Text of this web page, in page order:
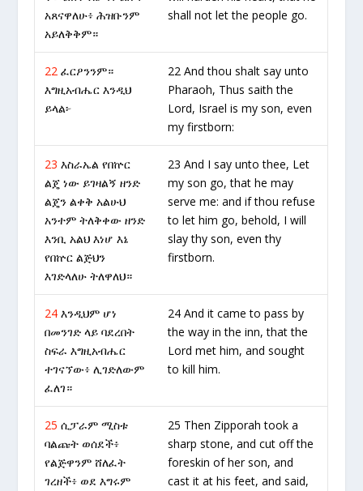
አጸናዋለሁ፥ ሕዝቡንም
አይለቅቅም።
shall not let the people go.
22 ፈርዖንንም።
እግዚአብሔር እንዲህ
ይላል፦
22 And thou shalt say unto
Pharaoh, Thus saith the
Lord, Israel is my son, even
my firstborn:
23 እስራኤል የበኵር
ልጄ ነው ይገዛልኝ ዘንድ
ልጄን ልቀቅ አልሁህ
አንተም ትለቅቀው ዘንድ
እንቢ አልህ እነሆ እኔ
የበኵር ልጅህን
እገድላለሁ ትለዋለህ።
23 And I say unto thee, Let
my son go, that he may
serve me: and if thou refuse
to let him go, behold, I will
slay thy son, even thy
firstborn.
24 እንዲህም ሆነ
በመንገድ ላይ ባደረበት
ስፍራ እግዚአብሔር
ተገናኘው፥ ሊገድለውም
ፈለገ።
24 And it came to pass by
the way in the inn, that the
Lord met him, and sought
to kill him.
25 ሲፓራም ሚስቱ
ባልጩት ወሰደች፥
የልጅዋንም ሸለፈት
ገረዘች፥ ወደ እግሩም
25 Then Zipporah took a
sharp stone, and cut off the
foreskin of her son, and
cast it at his feet, and said,